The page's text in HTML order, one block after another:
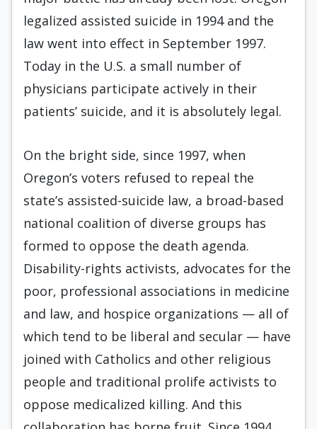
legalized assisted suicide in 1994 and the
law went into effect in September 1997.
Today in the U.S. a small number of
physicians participate actively in their
patients’ suicide, and it is absolutely legal.
On the bright side, since 1997, when
Oregon’s voters refused to repeal the
state’s assisted-suicide law, a broad-based
national coalition of diverse groups has
formed to oppose the death agenda.
Disability-rights activists, advocates for the
poor, professional associations in medicine
and law, and hospice organizations — all of
which tend to be liberal and secular — have
joined with Catholics and other religious
people and traditional prolife activists to
oppose medicalized killing. And this